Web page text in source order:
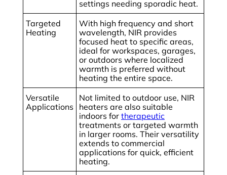
settings needing sporadic heat.
Targeted
Heating
With high frequency and short
wavelength, NIR provides
focused heat to specific areas,
ideal for workspaces, garages,
or outdoors where localized
warmth is preferred without
heating the entire space.
Versatile
Applications
Not limited to outdoor use, NIR
heaters are also suitable
indoors for therapeutic
treatments or targeted warmth
in larger rooms. Their versatility
extends to commercial
applications for quick, efficient
heating.